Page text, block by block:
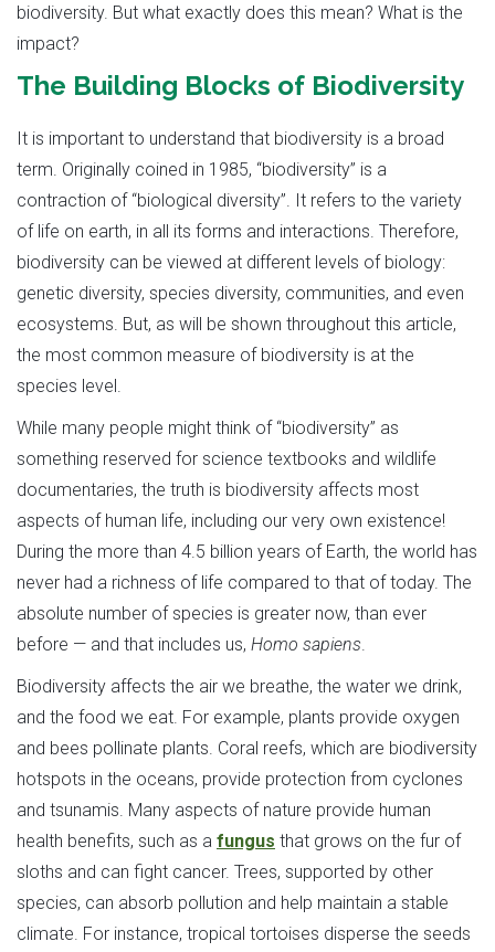
biodiversity. But what exactly does this mean? What is the
impact?
The Building Blocks of Biodiversity
It is important to understand that biodiversity is a broad
term. Originally coined in 1985, “biodiversity” is a
contraction of “biological diversity”. It refers to the variety
of life on earth, in all its forms and interactions. Therefore,
biodiversity can be viewed at different levels of biology:
genetic diversity, species diversity, communities, and even
ecosystems. But, as will be shown throughout this article,
the most common measure of biodiversity is at the
species level.
While many people might think of “biodiversity” as
something reserved for science textbooks and wildlife
documentaries, the truth is biodiversity affects most
aspects of human life, including our very own existence!
During the more than 4.5 billion years of Earth, the world has
never had a richness of life compared to that of today. The
absolute number of species is greater now, than ever
before — and that includes us, Homo sapiens
Biodiversity affects the air we breathe, the water we drink,
and the food we eat. For example, plants provide oxygen
and bees pollinate plants. Coral reefs, which are biodiversity
hotspots in the oceans, provide protection from cyclones
and tsunamis. Many aspects of nature provide human
health benefits, such as a fungus that grows on the fur of
sloths and can fight cancer. Trees, supported by other
species, can absorb pollution and help maintain a stable
climate. For instance, tropical tortoises disperse the seeds